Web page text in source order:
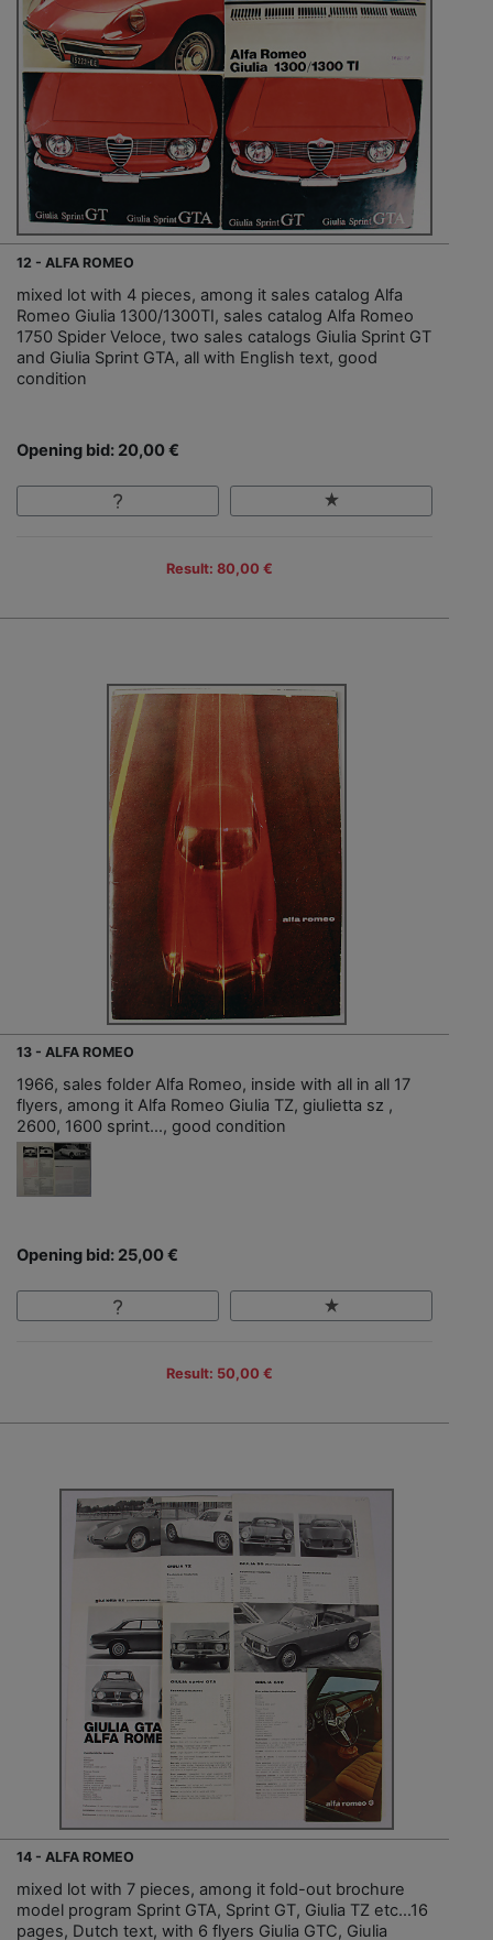
12 - ALFA ROMEO
mixed lot with 4 pieces, among it sales catalog Alfa
Romeo Giulia 1300/1300TI, sales catalog Alfa Romeo
1750 Spider Veloce, two sales catalogs Giulia Sprint GT
and Giulia Sprint GTA, all with English text, good
condition
Opening bid: 20,00 €
Result: 80,00 €
13 - ALFA ROMEO
1966, sales folder Alfa Romeo, inside with all in all 17
flyers, among it Alfa Romeo Giulia TZ, giulietta sz ,
2600, 1600 sprint…, good condition
Opening bid: 25,00 €
Result: 50,00 €
14 - ALFA ROMEO
mixed lot with 7 pieces, among it fold-out brochure
model program Sprint GTA, Sprint GT, Giulia TZ etc…16
pages, Dutch text, with 6 flyers Giulia GTC, Giulia